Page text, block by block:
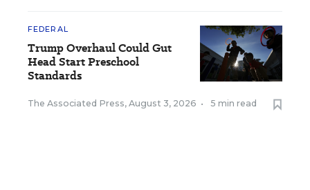
FEDERAL
Trump Overhaul Could Gut
Head Start Preschool
Standards
The Associated Press, August 3, 2026 • 5 min read